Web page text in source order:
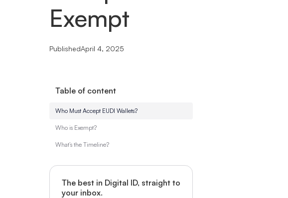
Exempt
PublishedApril 4, 2025
Table of content
Who Must Accept EUDI Wallets?
Who is Exempt?
What’s the Timeline?
The best in Digital ID, straight to
your inbox.